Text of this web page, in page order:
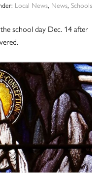
Local News, News, Schools
school day Dec. 14 after